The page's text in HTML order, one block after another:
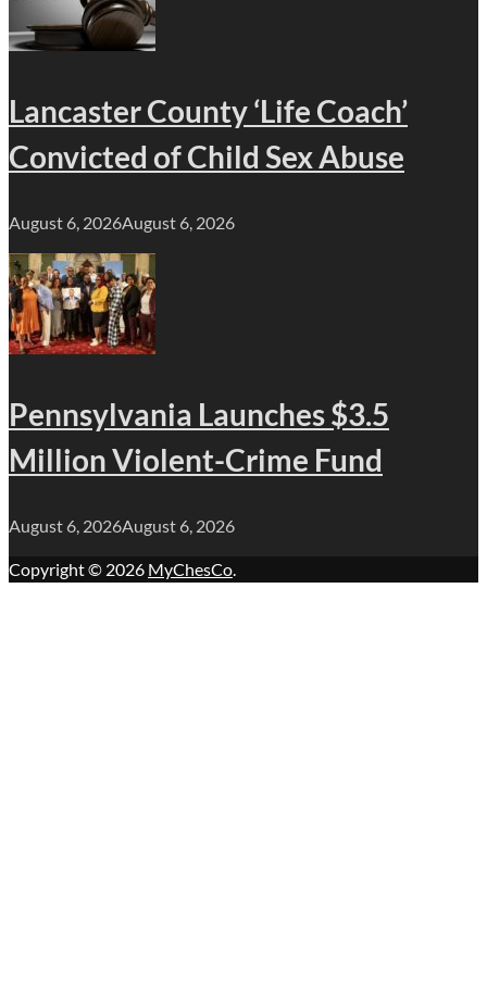
Lancaster County ‘Life Coach’
Convicted of Child Sex Abuse
August 6, 2026August 6, 2026
Pennsylvania Launches $3.5
Million Violent-Crime Fund
August 6, 2026August 6, 2026
Copyright © 2026 MyChesCo.